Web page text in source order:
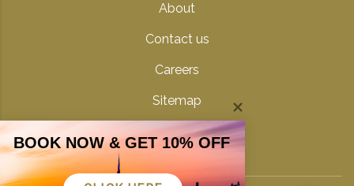
About
Contact us
Careers
Sitemap
Privacy Policy
BOOK NOW & GET 10% OFF